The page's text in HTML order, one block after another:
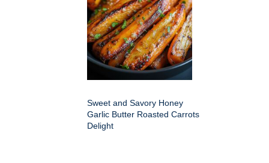
Sweet and Savory Honey
Garlic Butter Roasted Carrots
Delight